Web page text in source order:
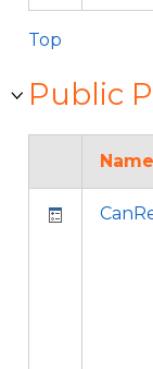
Top
Public
Name